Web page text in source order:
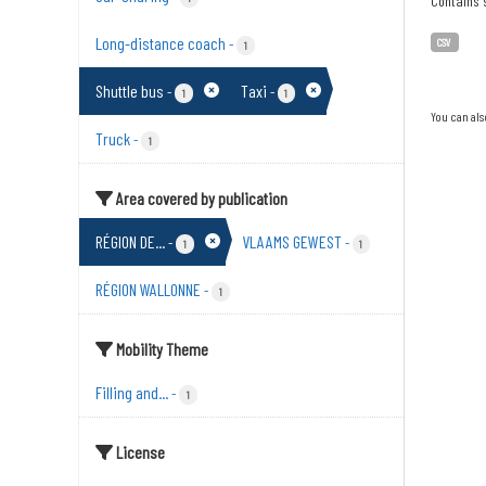
Long-distance coach - 1
Shuttle bus - 1 Taxi - 1
Truck- 1
Area covered by publication
RÉGION DE...- 1 VLAAMS GEWEST- 1
RÉGION WALLONNE - 1
Mobility Theme
Filling and...- 1
License
CSV
You can